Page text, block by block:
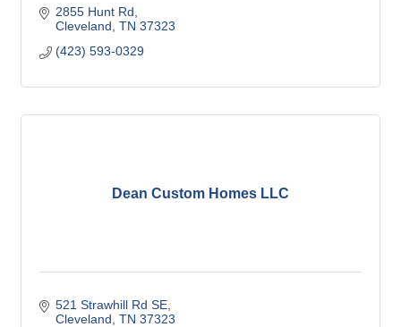
2855 Hunt Rd
Cleveland TN 37323
(423) 593-0329
Dean Custom Homes LLC
521 Strawhill Rd SE
Cleveland TN 37323